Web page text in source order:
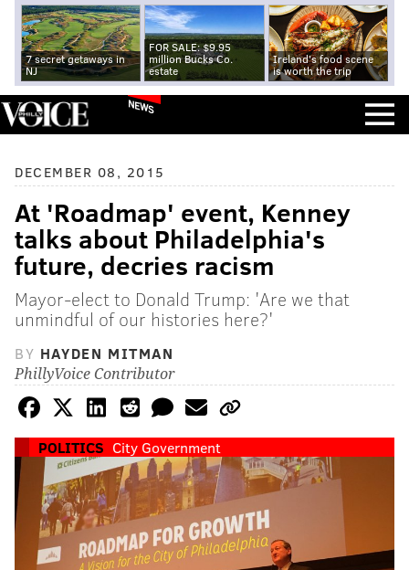
7 secret getaways in
NJ
FOR SALE: $9.95
million Bucks Co.
estate
Ireland's food scene
is worth the trip
NEWS
DECEMBER 08, 2015
At 'Roadmap' event, Kenney
talks about Philadelphia's
future, decries racism
Mayor-elect to Donald Trump: 'Are we that
unmindful of our histories here?'
BY HAYDEN MITMAN
PhillyVoice Contributor
POLITICS City Government